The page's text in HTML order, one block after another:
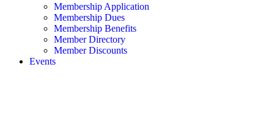
Membership Application
Membership Dues
Membership Benefits
Member Directory
Member Discounts
Events